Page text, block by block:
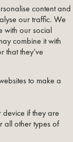
content and
our traffic. We
with our social
combine it with
that they’ve
to make a
device if they are
all other types of